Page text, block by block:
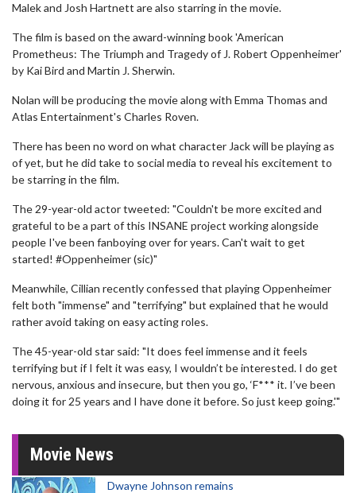
Malek and Josh Hartnett are also starring in the movie.
The film is based on the award-winning book 'American
Prometheus: The Triumph and Tragedy of J. Robert Oppenheimer'
by Kai Bird and Martin J. Sherwin.
Nolan will be producing the movie along with Emma Thomas and
Atlas Entertainment's Charles Roven.
There has been no word on what character Jack will be playing as
of yet, but he did take to social media to reveal his excitement to
be starring in the film.
The 29-year-old actor tweeted: "Couldn't be more excited and
grateful to be a part of this INSANE project working alongside
people I've been fanboying over for years. Can't wait to get
started! #Oppenheimer (sic)"
Meanwhile, Cillian recently confessed that playing Oppenheimer
felt both "immense" and "terrifying" but explained that he would
rather avoid taking on easy acting roles.
The 45-year-old star said: "It does feel immense and it feels
terrifying but if I felt it was easy, I wouldn’t be interested. I do get
nervous, anxious and insecure, but then you go, ‘F*** it. I’ve been
doing it for 25 years and I have done it before. So just keep going.'"
Movie News
Dwayne Johnson remains